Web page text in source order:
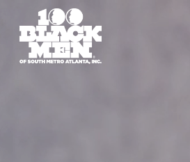
main
content